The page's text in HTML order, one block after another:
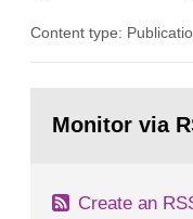
in our houses.
field of radiation.
Content type:
page:Monitor via
Create an